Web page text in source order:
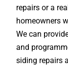
repairs or a
homeowners
We can
and
siding repairs